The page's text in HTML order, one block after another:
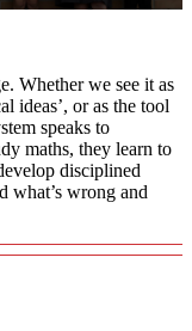
Whether we see it as
ideas’, or as the tool
speaks to
maths, they learn to
disciplined
what’s wrong and